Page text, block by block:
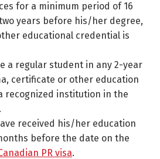
for a minimum period of 16
years before his/her degree,
educational credential is
a regular student in any 2-year
certificate or other education
recognized institution in the
received his/her education
before the date on the
PR visa.